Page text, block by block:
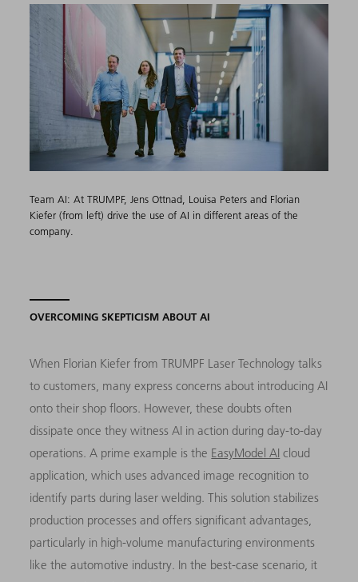
Team AI: At TRUMPF, Jens Ottnad, Louisa Peters and Florian
Kiefer (from left) drive the use of AI in different areas of the
company.
OVERCOMING SKEPTICISM ABOUT AI
When Florian Kiefer from TRUMPF Laser Technology talks
to customers, many express concerns about introducing AI
onto their shop floors. However, these doubts often
dissipate once they witness AI in action during day-to-day
operations. A prime example is the EasyModel AI cloud
application, which uses advanced image recognition to
identify parts during laser welding. This solution stabilizes
production processes and offers significant advantages,
particularly in high-volume manufacturing environments
like the automotive industry. In the best-case scenario, it